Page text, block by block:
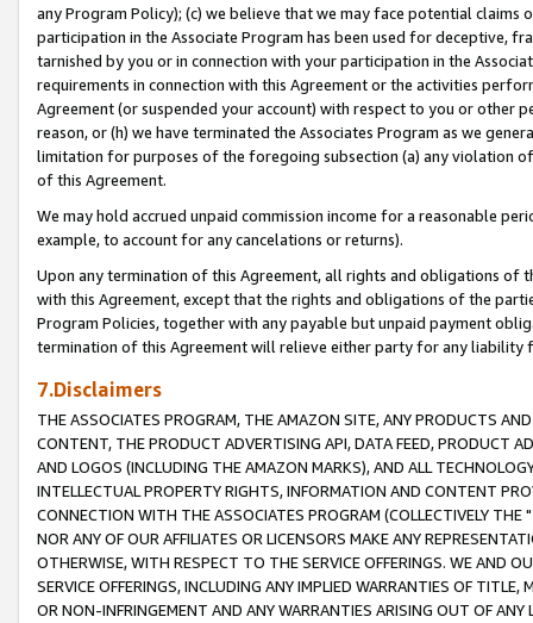
any Program Policy); (c) we believe that we may face potential
participation in the Associate Program has been used for deceptive,
tarnished by you or in connection with your participation in the
requirements in connection with this Agreement or the activities
Agreement (or suspended your account) with respect to you or other
reason, or (h) we have terminated the Associates Program as we
limitation for purposes of the foregoing subsection (a) any violation
of this Agreement.
We may hold accrued unpaid commission income for a reasonable
example, to account for any cancelations or returns).
Upon any termination of this Agreement, all rights and obligations of
with this Agreement, except that the rights and obligations of the
Program Policies, together with any payable but unpaid payment
termination of this Agreement will relieve either party for any liability
7.Disclaimers
THE ASSOCIATES PROGRAM, THE AMAZON SITE, ANY PRODUCTS
CONTENT, THE PRODUCT ADVERTISING API, DATA FEED, PRODUCT
AND LOGOS (INCLUDING THE AMAZON MARKS), AND ALL
INTELLECTUAL PROPERTY RIGHTS, INFORMATION AND CONTENT
CONNECTION WITH THE ASSOCIATES PROGRAM (COLLECTIVELY THE "
NOR ANY OF OUR AFFILIATES OR LICENSORS MAKE ANY
OTHERWISE, WITH RESPECT TO THE SERVICE OFFERINGS. WE AND
SERVICE OFFERINGS, INCLUDING ANY IMPLIED WARRANTIES OF
OR NON-INFRINGEMENT AND ANY WARRANTIES ARISING OUT OF ANY